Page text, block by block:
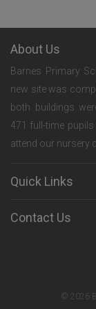
About Us
Barnes Primary
new site was
both buildings
471 full-time
attend our nursery
Quick Links
Contact Us
© 2026